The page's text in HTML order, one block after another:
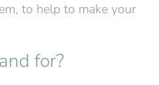
to help to make your
for?